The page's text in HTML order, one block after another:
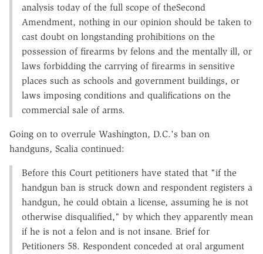
analysis today of the full scope of theSecond
Amendment, nothing in our opinion should be taken to
cast doubt on longstanding prohibitions on the
possession of firearms by felons and the mentally ill, or
laws forbidding the carrying of firearms in sensitive
places such as schools and government buildings, or
laws imposing conditions and qualifications on the
commercial sale of arms.
Going on to overrule Washington, D.C.'s ban on
handguns, Scalia continued:
Before this Court petitioners have stated that "if the
handgun ban is struck down and respondent registers a
handgun, he could obtain a license, assuming he is not
otherwise disqualified," by which they apparently mean
if he is not a felon and is not insane. Brief for
Petitioners 58. Respondent conceded at oral argument